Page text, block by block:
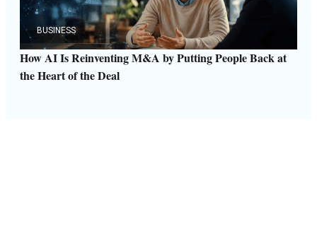
BUSINESS
How AI Is Reinventing M&A by Putting People Back at
the Heart of the Deal